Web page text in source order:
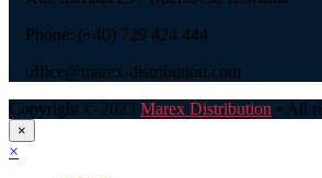
Phone: (+40) 729 424 444
office@marex-distribution.com
Copyright © 2023 Marex Distribution • All
×
×